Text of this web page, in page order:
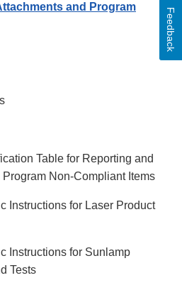
and Program
Table for Reporting and
Non-Compliant Items
Instructions for Laser Product
Instructions for Sunlamp
Tests
Feedback